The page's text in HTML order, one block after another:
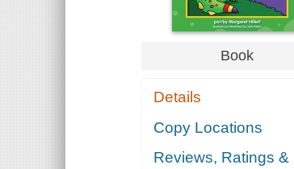
Book
Details
Copy Locations
Reviews, Ratings &